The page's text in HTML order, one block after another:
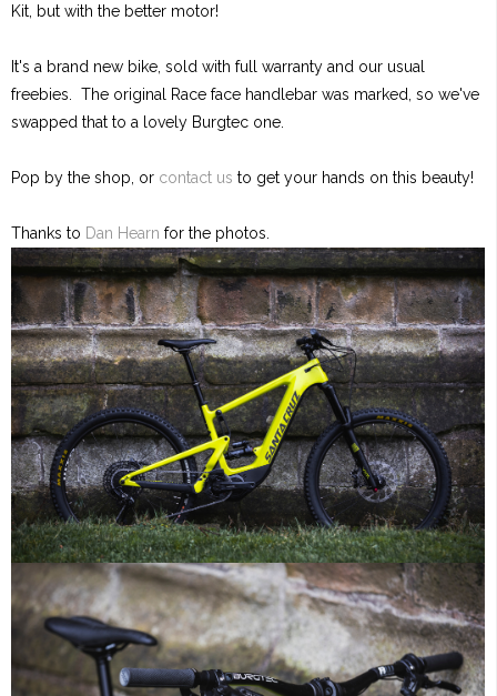
Kit, but with the better motor!
It's a brand new bike, sold with full warranty and our usual
freebies. The original Race face handlebar was marked, so we've
swapped that to a lovely Burgtec one.
Pop by the shop, or contact us to get your hands on this beauty!
Thanks to Dan Hearn for the photos.